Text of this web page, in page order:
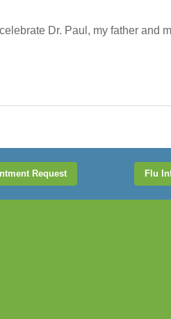
Dr. Paul, my father and
Request Flu